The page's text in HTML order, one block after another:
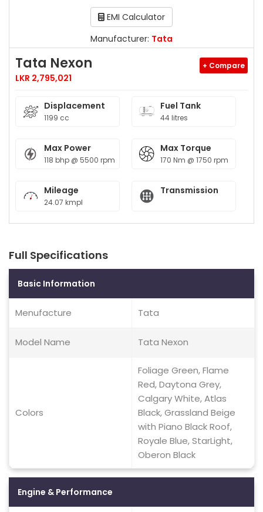
EMI Calculator
Manufacturer: Tata
Tata Nexon
LKR 2,795,021
+ Compare
Displacement
1199 cc
Fuel Tank
44 litres
Max Power
118 bhp @ 5500 rpm
Max Torque
170 Nm @ 1750 rpm
Mileage
24.07 kmpl
Transmission
Full Specifications
Basic Information
Menufacture Tata
Model Name Tata Nexon
Colors
Foliage Green, Flame
Red, Daytona Grey,
Calgary White, Atlas
Black, Grassland Beige
with Piano Black Roof,
Royale Blue, StarLight,
Oberon Black
Engine & Performance